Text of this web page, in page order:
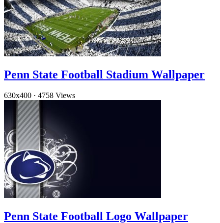
Penn State Football Stadium Wallpaper
630x400 · 4758 Views
Penn State Football Logo Wallpaper